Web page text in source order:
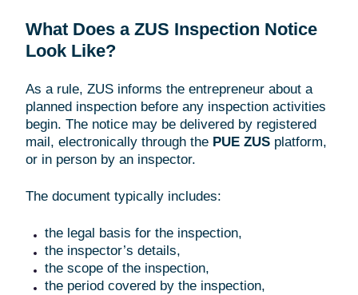
What Does a ZUS Inspection Notice
Look Like?
As a rule, ZUS informs the entrepreneur about a
planned inspection before any inspection activities
begin. The notice may be delivered by registered
mail, electronically through the PUE ZUS platform,
or in person by an inspector.
The document typically includes:
the legal basis for the inspection,
the inspector’s details,
the scope of the inspection,
the period covered by the inspection,